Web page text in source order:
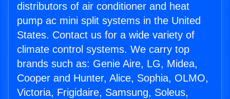
distributors of air conditioner and heat
pump ac mini split systems in the United
States. Contact us for a wide variety of
climate control systems. We carry top
brands such as: Genie Aire, LG, Midea,
Cooper and Hunter, Alice, Sophia, OLMO,
Victoria, Frigidaire, Samsung, Soleus,